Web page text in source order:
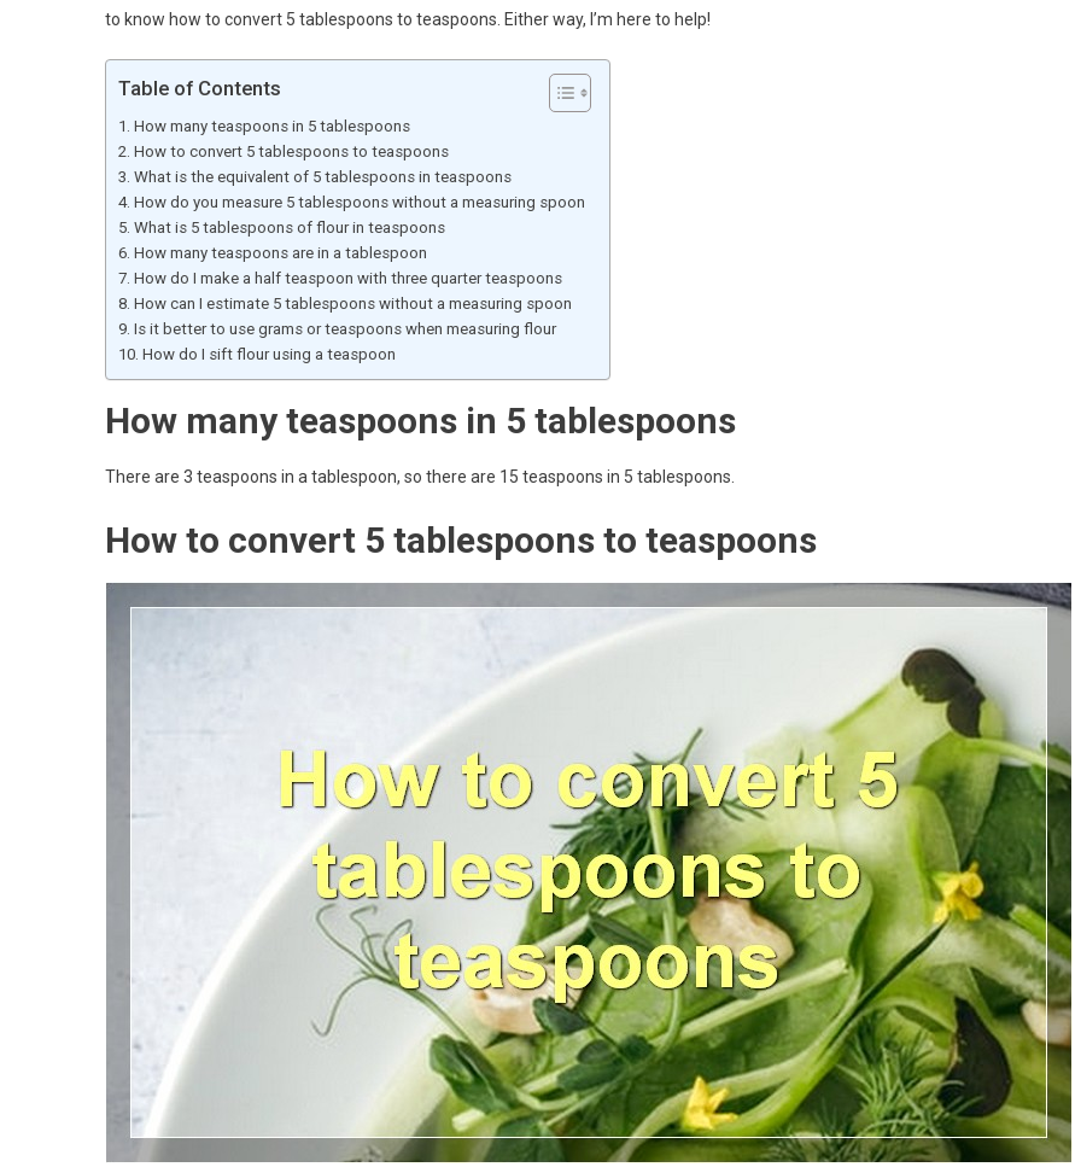
to know how to convert 5 tablespoons to teaspoons. Either way, I’m here to help!
Table of Contents
How many teaspoons in 5 tablespoons
How to convert 5 tablespoons to teaspoons
What is the equivalent of 5 tablespoons in teaspoons
How do you measure 5 tablespoons without a measuring spoon
What is 5 tablespoons of flour in teaspoons
How many teaspoons are in a tablespoon
How do I make a half teaspoon with three quarter teaspoons
How can I estimate 5 tablespoons without a measuring spoon
Is it better to use grams or teaspoons when measuring flour
How do I sift flour using a teaspoon
How many teaspoons in 5 tablespoons
There are 3 teaspoons in a tablespoon, so there are 15 teaspoons in 5 tablespoons.
How to convert 5 tablespoons to teaspoons